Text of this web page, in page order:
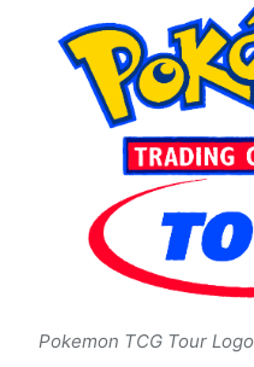
Pokemon TCG Tour Logo